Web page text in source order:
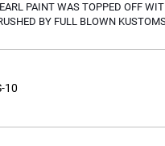
PAINT WAS TOPPED OFF
BY FULL BLOWN
10